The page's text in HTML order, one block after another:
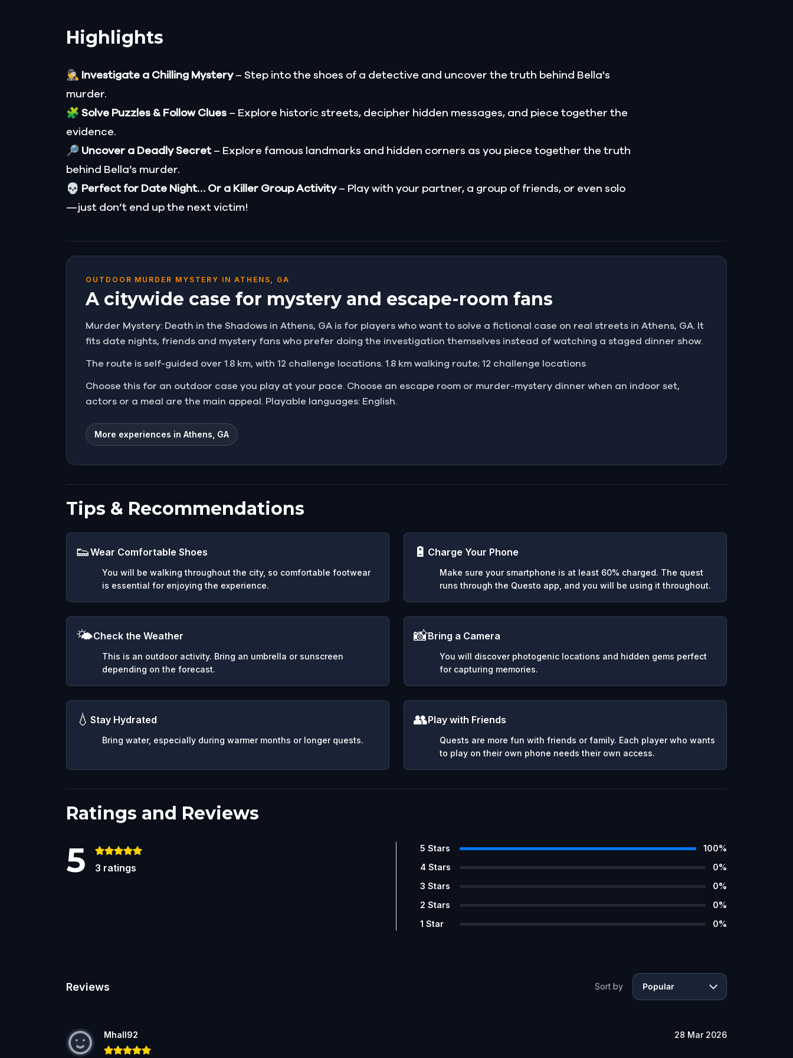
Highlights
🕵️‍♂️ Investigate a Chilling Mystery– Step into the shoes of a detective and uncover the truth behind Bella's
murder.
🧩 Solve Puzzles & Follow Clues – Explore historic streets, decipher hidden messages, and piece together the
evidence.
🔎 Uncover a Deadly Secret– Explore famous landmarks and hidden corners as you piece together the truth
behind Bella’s murder.
💀 Perfect for Date Night… Or a Killer Group Activity– Play with your partner, a group of friends, or even solo
—just don’t end up the next victim!
OUTDOOR MURDER MYSTERY IN ATHENS, GA
A citywide case for mystery and escape-room fans
Murder Mystery: Death in the Shadows in Athens, GA is for players who want to solve a fictional case on real streets in Athens, GA. It
fits date nights, friends and mystery fans who prefer doing the investigation themselves instead of watching a staged dinner show.
The route is self-guided over 1.8 km, with 12 challenge locations. 1.8 km walking route; 12 challenge locations
Choose this for an outdoor case you play at your pace. Choose an escape room or murder-mystery dinner when an indoor set,
actors or a meal are the main appeal. Playable languages: English.
More experiences in Athens, GA
Tips & Recommendations
👟Wear Comfortable Shoes
You will be walking throughout the city, so comfortable footwear
is essential for enjoying the experience.
🔋 Charge Your Phone
Make sure your smartphone is at least 60% charged. The quest
runs through the Questo app, and you will be using it throughout.
🌤️Check the Weather
This is an outdoor activity. Bring an umbrella or sunscreen
depending on the forecast.
📸Bring a Camera
You will discover photogenic locations and hidden gems perfect
for capturing memories.
💧 Stay Hydrated
Bring water, especially during warmer months or longer quests.
👥Play with Friends
Quests are more fun with friends or family. Each player who wants
to play on their own phone needs their own access.
Ratings and Reviews
5 3 ratings
5 Stars 100%
4 Stars 0%
3 Stars 0%
2 Stars 0%
1 Star 0%
Reviews Sort by Popular
Mhall92 28 Mar 2026